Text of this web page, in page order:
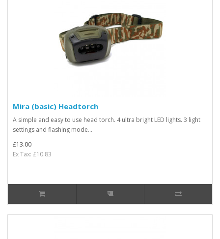
Mira (basic) Headtorch
A simple and easy to use head torch. 4 ultra bright LED lights. 3 light
settings and flashing mode...
£13.00
Ex Tax: £10.83